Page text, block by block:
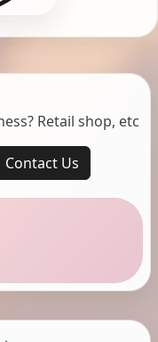
Retail shop, etc
Contact Us